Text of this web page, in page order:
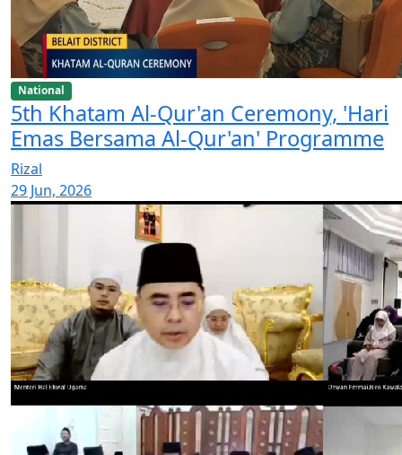
National
5th Khatam Al-Qur'an Ceremony, 'Hari
Emas Bersama Al-Qur'an' Programme
Rizal
29 Jun, 2026